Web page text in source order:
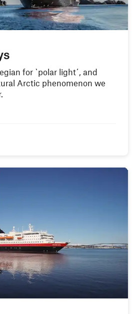
for `polar light´, and
Arctic phenomenon we